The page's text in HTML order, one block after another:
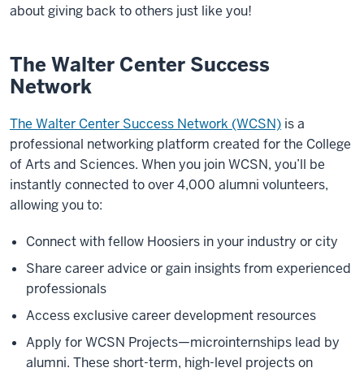
about giving back to others just like you!
The Walter Center Success
Network
The Walter Center Success Network (WCSN) is a
professional networking platform created for the College
of Arts and Sciences. When you join WCSN, you’ll be
instantly connected to over 4,000 alumni volunteers,
allowing you to:
Connect with fellow Hoosiers in your industry or city
Share career advice or gain insights from experienced
professionals
Access exclusive career development resources
Apply for WCSN Projects—microinternships lead by
alumni. These short-term, high-level projects on